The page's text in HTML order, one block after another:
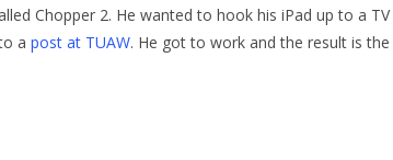
Chopper 2. He wanted to hook his iPad up to a
a post at TUAW. He got to work and the result is